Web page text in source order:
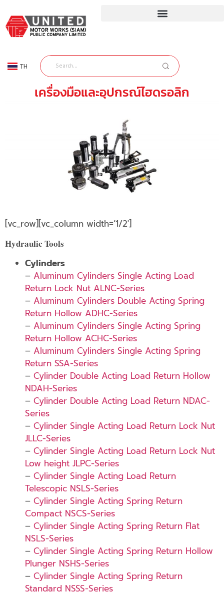
TH
EN
เครื่องมือและอุปกรณ์ไฮดรอลิก
[vc_row][vc_column width=’1/2′]
Hydraulic Tools
Cylinders
– Aluminum Cylinders Single Acting Load
Return Lock Nut ALNC-Series
– Aluminum Cylinders Double Acting Spring
Return Hollow ADHC-Series
– Aluminum Cylinders Single Acting Spring
Return Hollow ACHC-Series
– Aluminum Cylinders Single Acting Spring
Return SSA-Series
– Cylinder Double Acting Load Return Hollow
NDAH-Series
– Cylinder Double Acting Load Return NDAC-
Series
– Cylinder Single Acting Load Return Lock Nut
JLLC-Series
– Cylinder Single Acting Load Return Lock Nut
Low height JLPC-Series
– Cylinder Single Acting Load Return
Telescopic NSLS-Series
– Cylinder Single Acting Spring Return
Compact NSCS-Series
– Cylinder Single Acting Spring Return Flat
NSLS-Series
– Cylinder Single Acting Spring Return Hollow
Plunger NSHS-Series
– Cylinder Single Acting Spring Return
Standard NSSS-Series